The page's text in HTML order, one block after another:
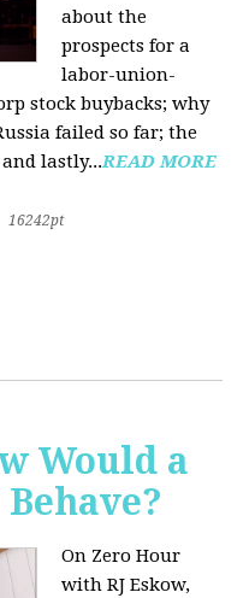
about the
prospects for a
labor-union-
stock buybacks; why
failed so far; the
lastly...READ MORE
16242pt
Would a
On Zero Hour
with RJ Eskow,